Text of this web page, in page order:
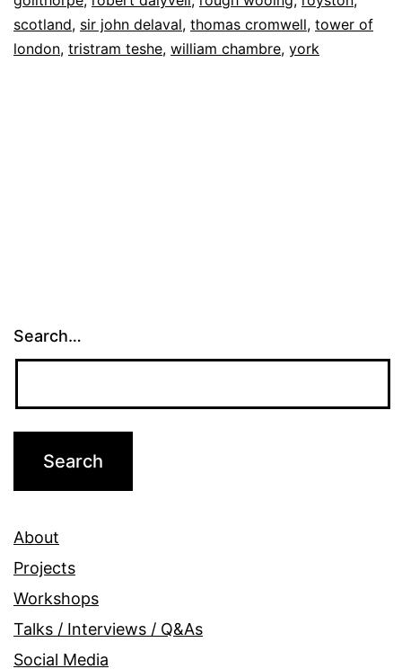
scotland, sir john delaval, thomas cromwell, tower of
london, tristram teshe, william chambre, york
Search…
About
Projects
Workshops
Talks / Interviews / Q&As
Social Media